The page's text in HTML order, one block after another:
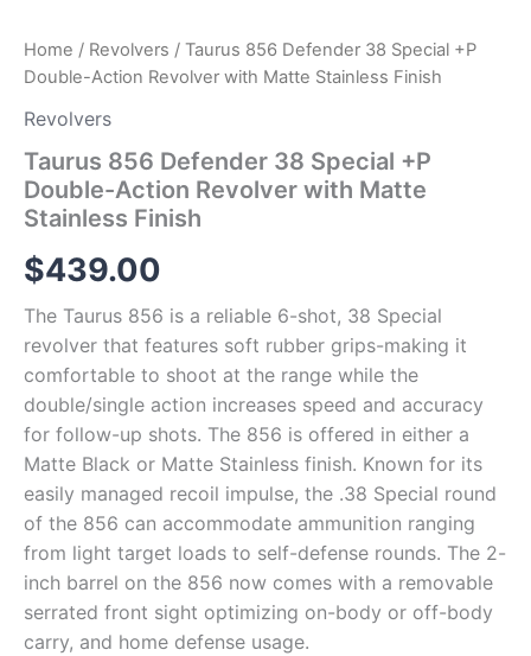
Home / Revolvers / Taurus 856 Defender 38 Special +P
Double-Action Revolver with Matte Stainless Finish
Revolvers
Taurus 856 Defender 38 Special +P
Double-Action Revolver with Matte
Stainless Finish
$439.00
The Taurus 856 is a reliable 6-shot, 38 Special
revolver that features soft rubber grips-making it
comfortable to shoot at the range while the
double/single action increases speed and accuracy
for follow-up shots. The 856 is offered in either a
Matte Black or Matte Stainless finish. Known for its
easily managed recoil impulse, the .38 Special round
of the 856 can accommodate ammunition ranging
from light target loads to self-defense rounds. The 2-
inch barrel on the 856 now comes with a removable
serrated front sight optimizing on-body or off-body
carry, and home defense usage.